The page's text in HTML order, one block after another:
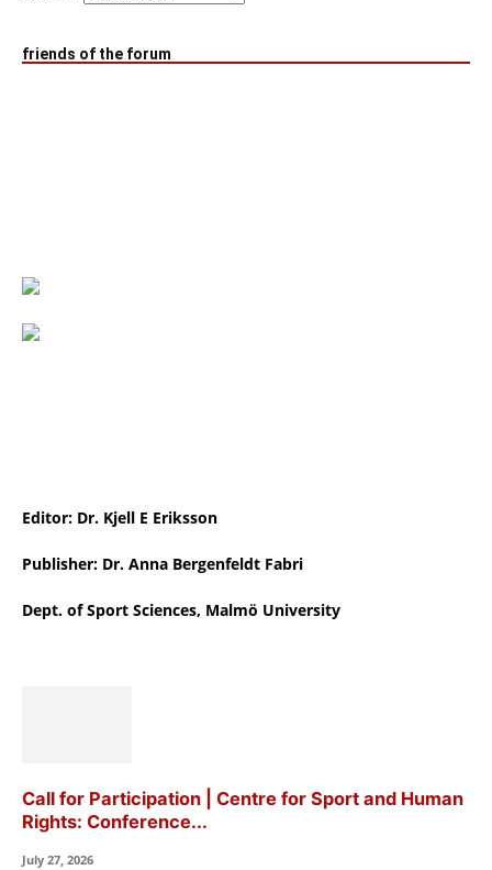
friends of the forum
Editor: Dr. Kjell E Eriksson
Publisher: Dr. Anna Bergenfeldt Fabri
Dept. of Sport Sciences, Malmö University
Call for Participation | Centre for Sport and Human
Rights: Conference...
July 27, 2026